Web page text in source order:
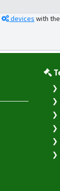
devices with the